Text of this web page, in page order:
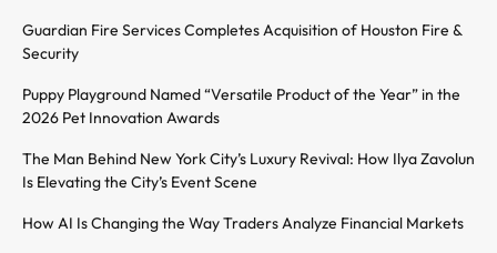
Guardian Fire Services Completes Acquisition of Houston Fire &
Security
Puppy Playground Named “Versatile Product of the Year” in the
2026 Pet Innovation Awards
The Man Behind New York City’s Luxury Revival: How Ilya Zavolun
Is Elevating the City’s Event Scene
How AI Is Changing the Way Traders Analyze Financial Markets